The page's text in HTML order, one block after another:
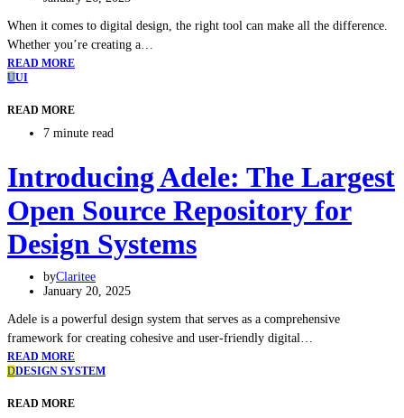
When it comes to digital design, the right tool can make all the difference.
Whether you’re creating a…
READ MORE
UUI
READ MORE
7 minute read
Introducing Adele: The Largest
Open Source Repository for
Design Systems
byClaritee
January 20, 2025
Adele is a powerful design system that serves as a comprehensive
framework for creating cohesive and user-friendly digital…
READ MORE
DDESIGN SYSTEM
READ MORE